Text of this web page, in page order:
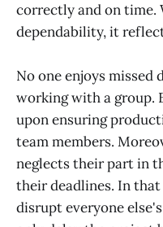
correctly and on time.
dependability, it
No one enjoys missed
working with a group.
upon ensuring
team members.
neglects their part in
their deadlines. In
disrupt everyone